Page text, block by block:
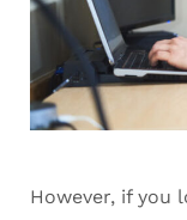
However, if you